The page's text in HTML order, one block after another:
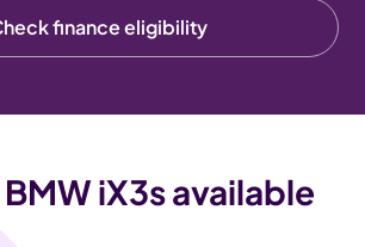
finance eligibility
iX3s available